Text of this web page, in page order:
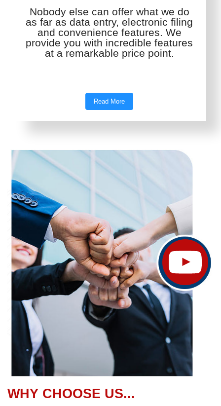
Nobody else can offer what we do
as far as data entry, electronic filing
and convenience features. We
provide you with incredible features
at a remarkable price point.
Read More
WHY CHOOSE US...